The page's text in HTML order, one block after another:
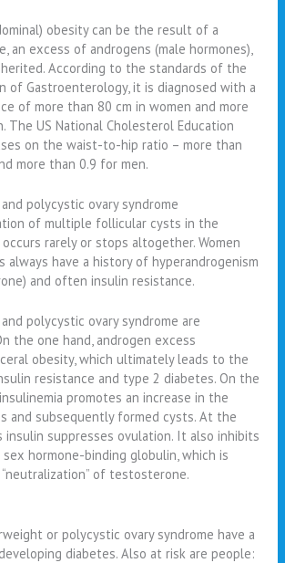
obesity can be the result of a
an excess of androgens (male hormones),
According to the standards of the
of Gastroenterology, it is diagnosed with a
of more than 80 cm in women and more
The US National Cholesterol Education
on the waist-to-hip ratio – more than
more than 0.9 for men.
polycystic ovary syndrome
of multiple follicular cysts in the
rarely or stops altogether. Women
always have a history of hyperandrogenism
and often insulin resistance.
polycystic ovary syndrome are
the one hand, androgen excess
obesity, which ultimately leads to the
resistance and type 2 diabetes. On the
promotes an increase in the
and subsequently formed cysts. At the
insulin suppresses ovulation. It also inhibits
hormone-binding globulin, which is
of testosterone.
or polycystic ovary syndrome have a
diabetes. Also at risk are people: